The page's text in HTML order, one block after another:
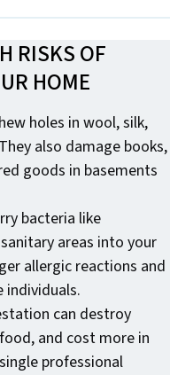
RISKS OF
HOME
holes in wool, silk,
also damage books,
goods in basements
bacteria like
areas into your
allergic reactions and
individuals.
can destroy
and cost more in
professional